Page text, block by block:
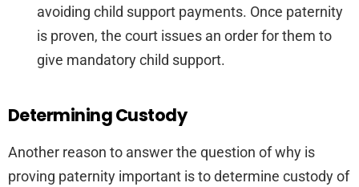
avoiding child support payments. Once paternity
is proven, the court issues an order for them to
give mandatory child support.
Determining Custody
Another reason to answer the question of why is
proving paternity important is to determine custody of